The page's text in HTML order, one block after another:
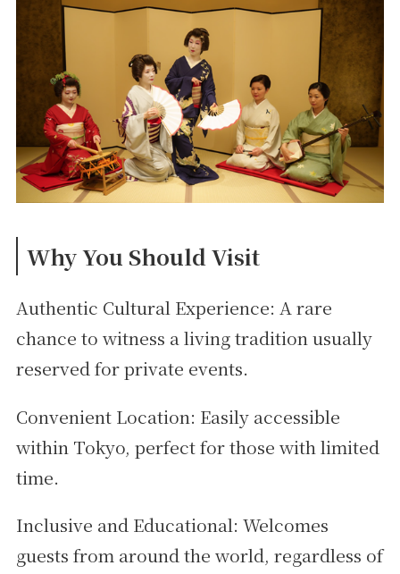
Why You Should Visit
Authentic Cultural Experience: A rare
chance to witness a living tradition usually
reserved for private events.
Convenient Location: Easily accessible
within Tokyo, perfect for those with limited
time.
Inclusive and Educational: Welcomes
guests from around the world, regardless of